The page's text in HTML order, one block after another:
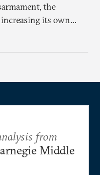
the
its own
from
Middle